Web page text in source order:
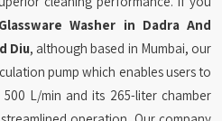
Washer in Dadra And
Diu, although based in Mumbai, our
pump which enables users to
L/min and its 265-liter chamber